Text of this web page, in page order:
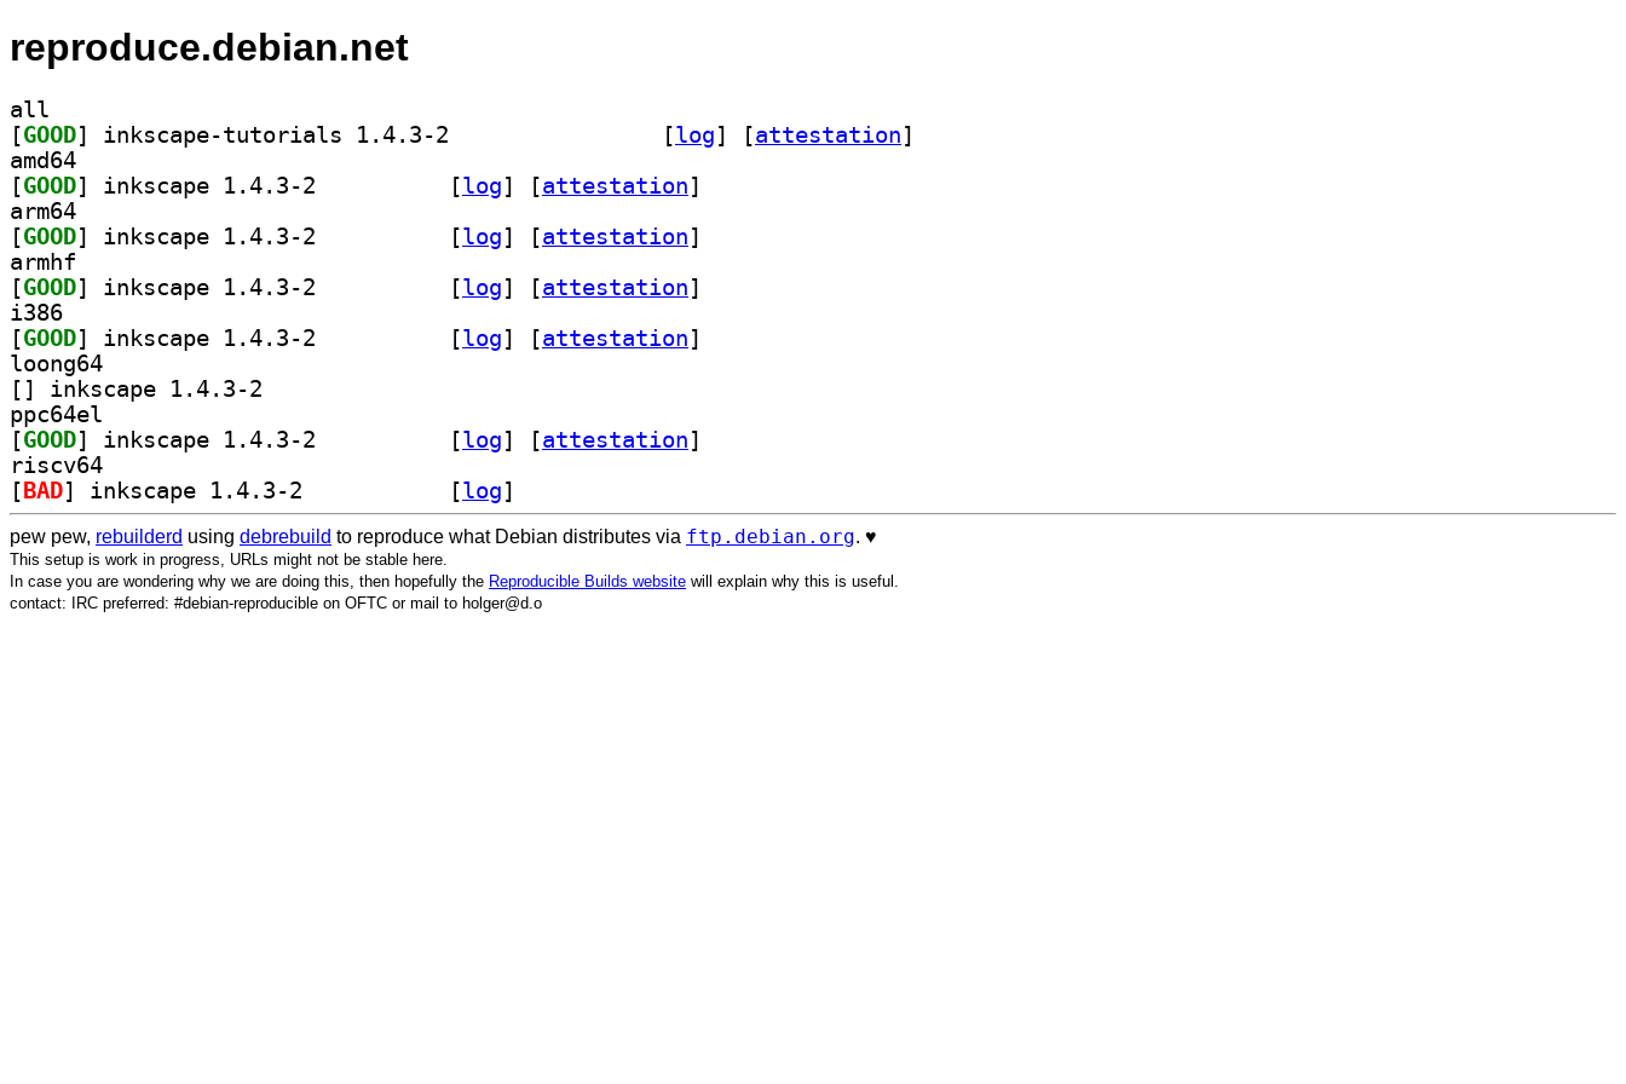
reproduce.debian.net
all
[GOOD [log] [attestation]
amd64
[GOOD [log] [attestation]
arm64
[GOOD [log] [attestation]
armhf
[GOOD [log] [attestation]
i386
[GOOD [log] [attestation]
loong64
[
ppc64el
[GOOD [log] [attestation]
riscv64
[ BAD [log]
pew pew, rebuilderd using debrebuild to reproduce what Debian distributes via ftp.debian.org. ♥️
This setup is work in progress, URLs might not be stable here.
In case you are wondering why we are doing this, then hopefully the Reproducible Builds website will explain why this is useful.
contact: IRC preferred: #debian-reproducible on OFTC or mail to holger@d.o